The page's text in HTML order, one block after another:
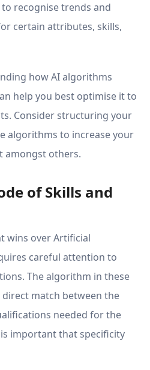
recognise trends and
certain attributes, skills,
how AI algorithms
help you best optimise it to
Consider structuring your
algorithms to increase your
amongst others.
of Skills and
wins over Artificial
careful attention to
The algorithm in these
match between the
needed for the
important that specificity